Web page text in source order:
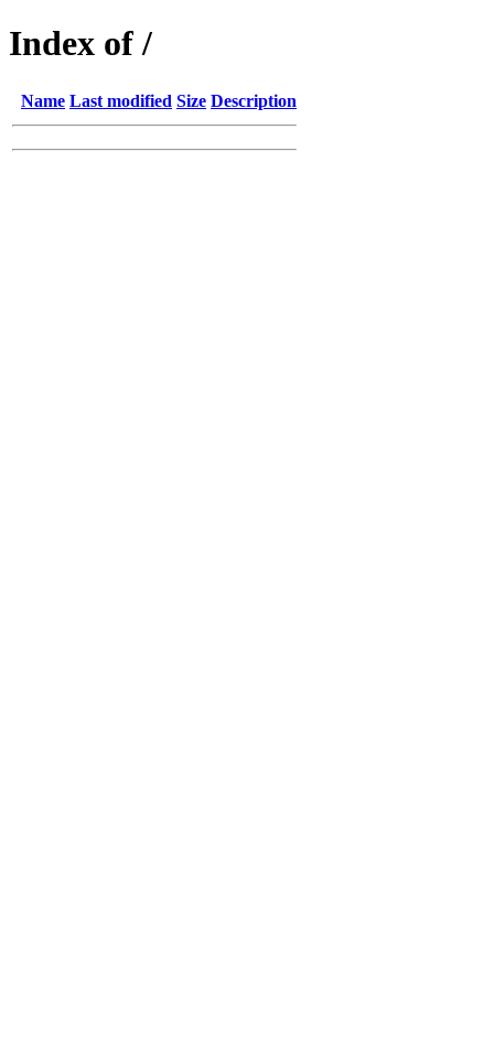
Index of /
Name Last modified Size Description